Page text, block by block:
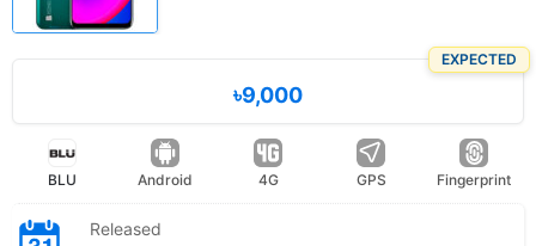
EXPECTED
৳9,000
BLU Android 4G GPS Fingerprint
Released